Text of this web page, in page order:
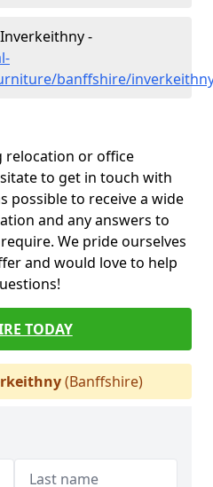
-
banffshire/
relocation or office
to get in touch with
possible to receive a wide
and any answers to
We pride ourselves
and would love to help
TODAY
(Banffshire)